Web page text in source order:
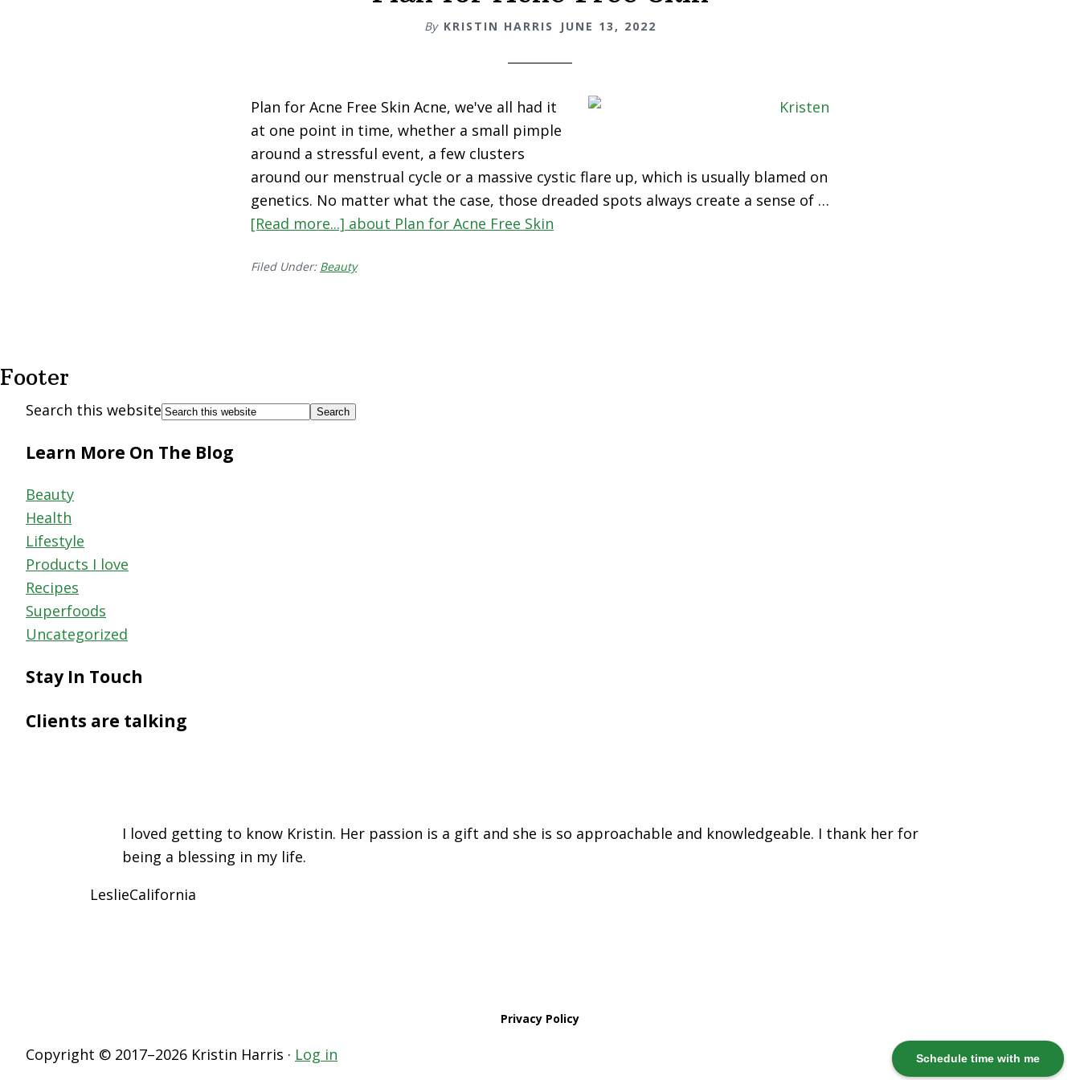
Schedule time with me
By KRISTIN HARRIS JUNE 13, 2022
Plan for Acne Free Skin Acne, we've all had it
at one point in time, whether a small pimple
around a stressful event, a few clusters
around our menstrual cycle or a massive cystic flare up, which is usually blamed on
genetics. No matter what the case, those dreaded spots always create a sense of …
[Read more...] about Plan for Acne Free Skin
Filed Under: Beauty
Footer
Search this website
Learn More On The Blog
Beauty
Health
Lifestyle
Products I love
Recipes
Superfoods
Uncategorized
Stay In Touch
Clients are talking
I loved getting to know Kristin. Her passion is a gift and she is so approachable and knowledgeable. I thank her for
being a blessing in my life.
LeslieCalifornia
Privacy Policy
Copyright © 2017–2026 Kristin Harris · Log in